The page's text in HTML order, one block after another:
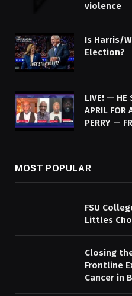
violence
Is Harris/
Election?
LIVE! — HE
APRIL FOR
PERRY —
MOST POPULAR
FSU
Littles
Closing
Frontline
Cancer in